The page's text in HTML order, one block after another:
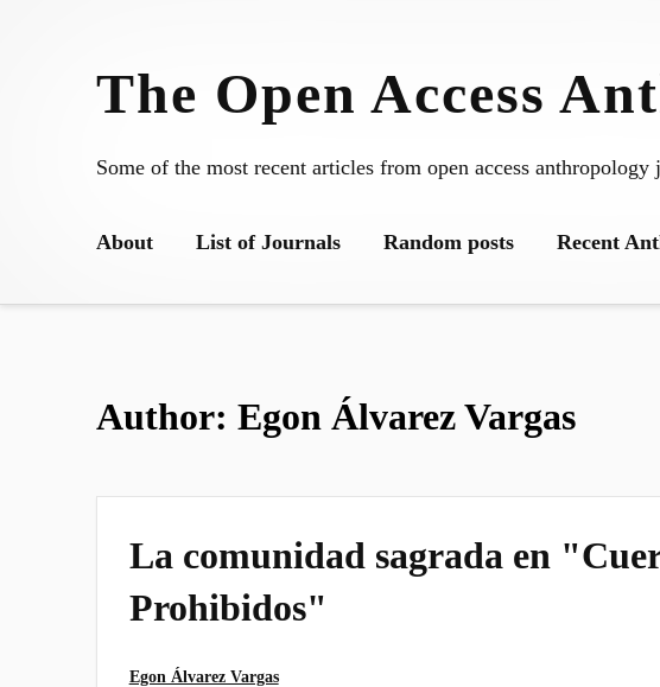
The Open Access
Some of the most recent articles from open access anthropology
About List of Journals Random posts Recent
Author: Egon Álvarez Vargas
La comunidad sagrada en
Prohibidos"
Egon Álvarez Vargas